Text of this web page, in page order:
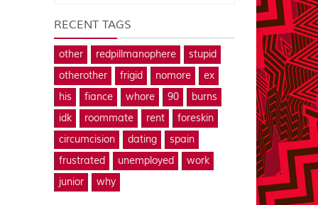
RECENT TAGS
other redpillmanophere
stupid
otherother
frigid nomore
ex
his
fiance whore 90
burns
idk
roommate rent
foreskin
circumcision
dating
spain
frustrated
unemployed
work
junior
why